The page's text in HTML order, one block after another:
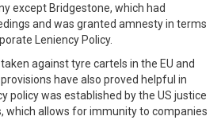
except Bridgestone, which had
and was granted amnesty in terms
Leniency Policy.
against tyre cartels in the EU and
have also proved helpful in
policy was established by the US justice
which allows for immunity to companies